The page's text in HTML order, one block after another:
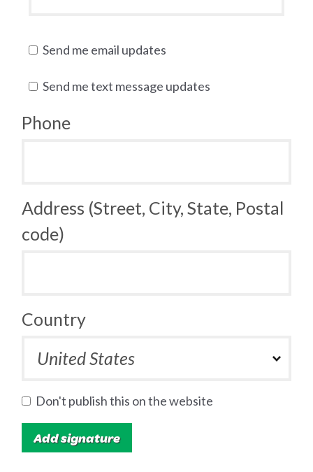
Send me email updates
Send me text message updates
Phone
Address (Street, City, State, Postal
code)
Country
Don't publish this on the website